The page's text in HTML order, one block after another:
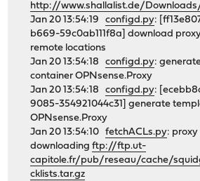
http://www.shallalist.de/
Jan 20 13:54:19configd.py:
b669-59c0ab111f8a] download
remote locations
Jan 20 13:54:18configd.py:
container OPNsense.Proxy
Jan 20 13:54:18configd.py:
9085-354921044c31] generate
OPNsense.Proxy
Jan 20 13:54:10fetchACLs.py: proxy
downloadingftp://ftp.ut-
capitole.fr/pub/reseau/cache/
cklists.tar.gz